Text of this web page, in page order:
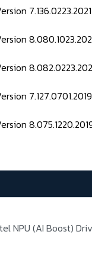
NPU (AI Boost)